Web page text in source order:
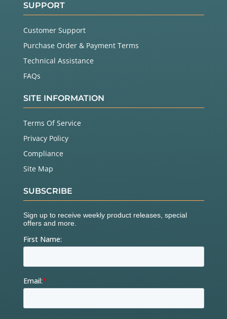
SUPPORT
Customer Support
Purchase Order & Payment Terms
Technical Assistance
FAQs
SITE INFORMATION
Terms Of Service
Privacy Policy
Compliance
Site Map
SUBSCRIBE